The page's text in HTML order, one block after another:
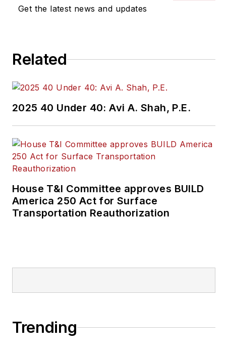
Get the latest news and updates
Related
2025 40 Under 40: Avi A. Shah, P.E.
House T&I Committee approves BUILD
America 250 Act for Surface
Transportation Reauthorization
Trending